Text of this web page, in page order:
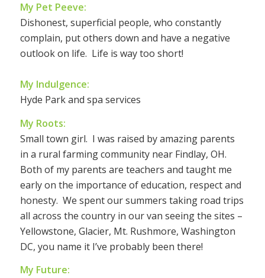
My Pet Peeve:
Dishonest, superficial people, who constantly
complain, put others down and have a negative
outlook on life. Life is way too short!
My Indulgence:
Hyde Park and spa services
My Roots:
Small town girl. I was raised by amazing parents
in a rural farming community near Findlay, OH.
Both of my parents are teachers and taught me
early on the importance of education, respect and
honesty. We spent our summers taking road trips
all across the country in our van seeing the sites –
Yellowstone, Glacier, Mt. Rushmore, Washington
DC, you name it I’ve probably been there!
My Future: